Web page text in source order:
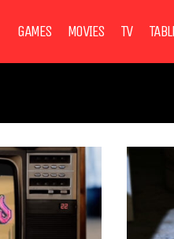
GAMES MOVIES TV